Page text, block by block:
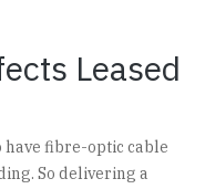
Leased
have fibre-optic cable
So delivering a